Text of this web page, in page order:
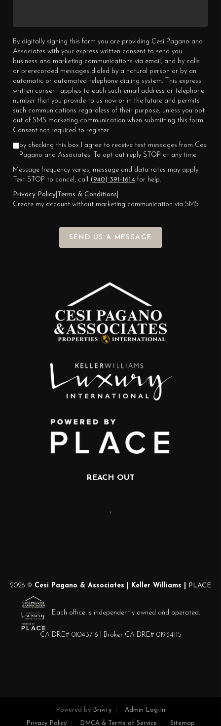
By digitally signing this form you are providing Cesi Pagano and
Associates with your express written consent to send you
business and marketing communications via email, and by calls
or prerecorded messages dialed by a natural person or by an
automatic or automated telephone dialing system. This express
written consent applies to each such email address or telephone
number that you provide to us now or in the future and permits
such communications regardless of their purpose, unless you opt
out of SMS marketing communication when submitting this form.
Consent not required to register.
by checking this box I agree to receive text messages from Cesi
Pagano and Associates. To opt out reply STOP at any time
Message frequency varies, message and data rates may apply.
Text STOP to cancel, call (940) 391-1614 for help.
Privacy Policy
Terms & Conditions
Create my account without marketing communication via SMS
SEND US A MESSAGE
REACH OUT
,
2026 © Cesi Pagano & Associates | Keller Williams | PLACE
Each office is independently owned and operated.
CA DRE# 01043716 | Broker CA DRE# 01934115
Powered by Brivity Admin Log In
Privacy Policy DMCA & Terms of Service Sitemap